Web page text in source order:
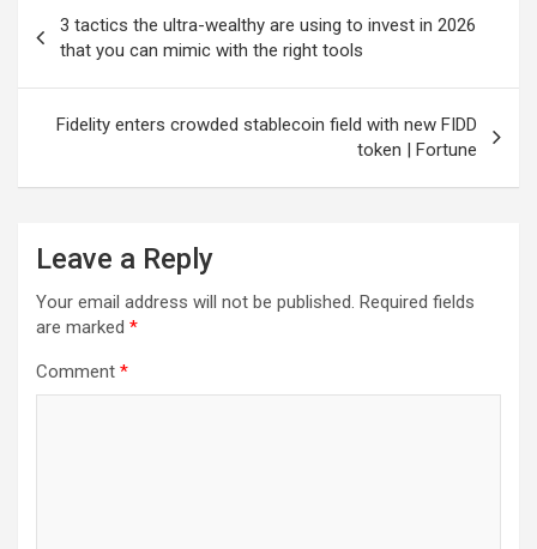
navigation
3 tactics the ultra-wealthy are using to invest in 2026
that you can mimic with the right tools
Fidelity enters crowded stablecoin field with new FIDD
token | Fortune
Leave a Reply
Your email address will not be published. Required fields
are marked *
Comment *